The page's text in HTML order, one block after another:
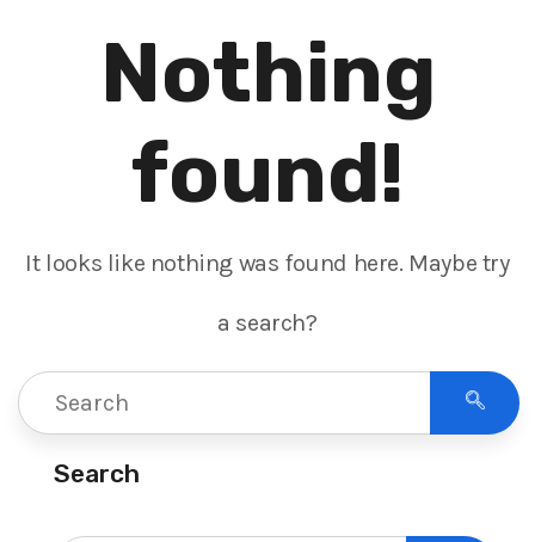
Nothing
found!
It looks like nothing was found here. Maybe try
a search?
Search